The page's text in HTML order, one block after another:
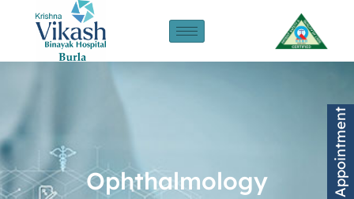
Ophthalmology Book Appointment